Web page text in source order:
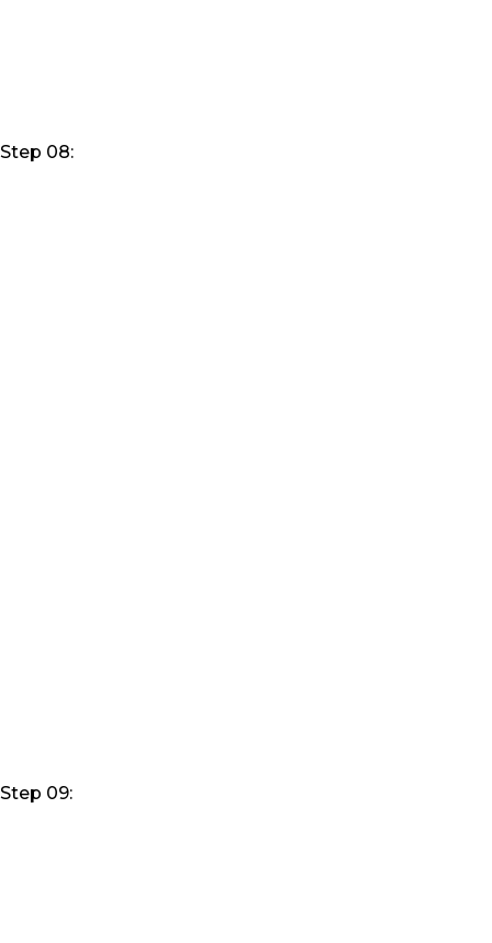
Step 08:
Step 09: